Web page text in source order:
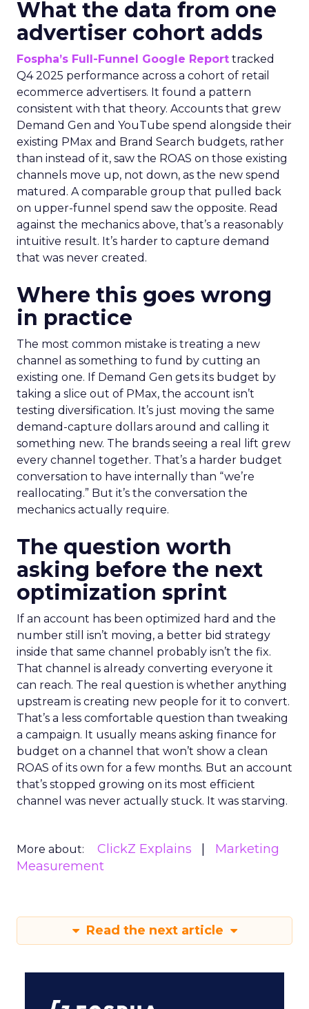
What the data from one
advertiser cohort adds
Fospha’s Full-Funnel Google Report tracked
Q4 2025 performance across a cohort of retail
ecommerce advertisers. It found a pattern
consistent with that theory. Accounts that grew
Demand Gen and YouTube spend alongside their
existing PMax and Brand Search budgets, rather
than instead of it, saw the ROAS on those existing
channels move up, not down, as the new spend
matured. A comparable group that pulled back
on upper-funnel spend saw the opposite. Read
against the mechanics above, that’s a reasonably
intuitive result. It’s harder to capture demand
that was never created.
Where this goes wrong
in practice
The most common mistake is treating a new
channel as something to fund by cutting an
existing one. If Demand Gen gets its budget by
taking a slice out of PMax, the account isn’t
testing diversification. It’s just moving the same
demand-capture dollars around and calling it
something new. The brands seeing a real lift grew
every channel together. That’s a harder budget
conversation to have internally than “we’re
reallocating.” But it’s the conversation the
mechanics actually require.
The question worth
asking before the next
optimization sprint
If an account has been optimized hard and the
number still isn’t moving, a better bid strategy
inside that same channel probably isn’t the fix.
That channel is already converting everyone it
can reach. The real question is whether anything
upstream is creating new people for it to convert.
That’s a less comfortable question than tweaking
a campaign. It usually means asking finance for
budget on a channel that won’t show a clean
ROAS of its own for a few months. But an account
that’s stopped growing on its most efficient
channel was never actually stuck. It was starving.
More about: ClickZ Explains
Marketing
Measurement
Read the next article